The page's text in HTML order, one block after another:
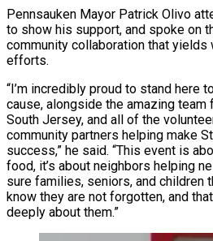
Pennsauken Mayor Patrick Olivo
to show his support, and spoke on
community collaboration that
efforts.
“I’m incredibly proud to stand here
cause, alongside the amazing team
South Jersey, and all of the
community partners helping make
success,” he said. “This event is
food, it’s about neighbors helping
sure families, seniors, and children
know they are not forgotten, and
deeply about them.”